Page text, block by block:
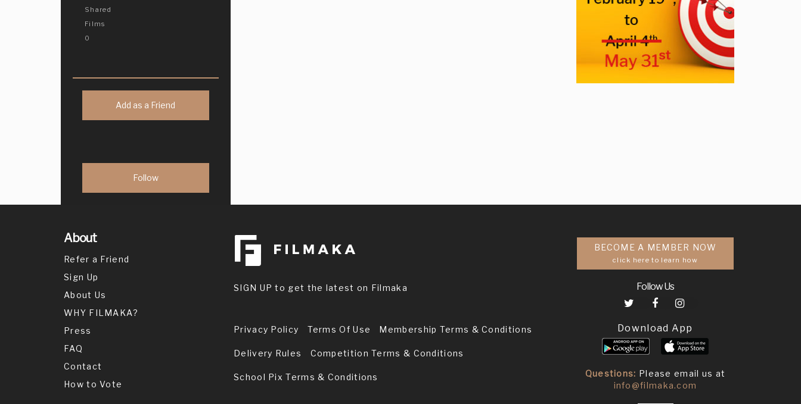
Shared
Films
0
Add as a Friend
About
Refer a Friend
Sign Up
About Us
WHY FILMAKA?
Press
FAQ
Contact
How to Vote
SIGN UP to get the latest on Filmaka
Privacy Policy Terms Of Use Membership Terms & Conditions
Delivery Rules Competition Terms & Conditions
School Pix Terms & Conditions
BECOME A MEMBER NOW
click here to learn how
Follow Us
Download App
Questions: Please email us at
info@filmaka.com